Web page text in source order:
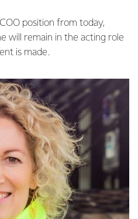
position from today,
will remain in the acting role
is made.